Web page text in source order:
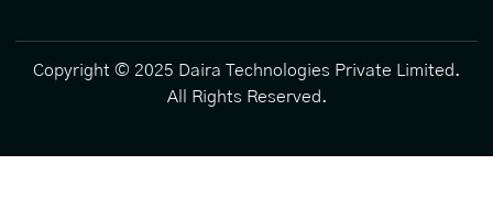
Copyright © 2025 Daira Technologies Private Limited.
All Rights Reserved.